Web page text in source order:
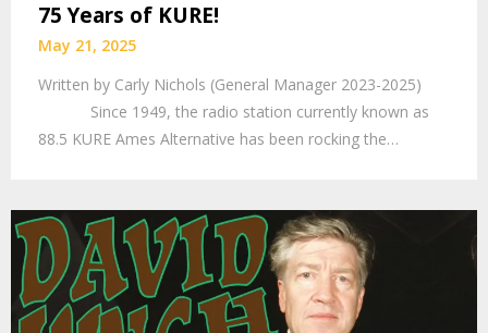
75 Years of KURE!
May 21, 2025
Written by Carly Nichols (General Manager 2023-2025)
Since 1949, the radio station currently known as
88.5 KURE Ames Alternative has been rocking the…